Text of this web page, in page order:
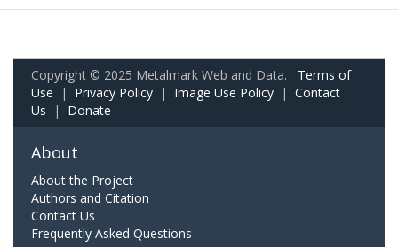
Copyright © 2025 Metalmark Web and Data. Terms of
Use | Privacy Policy | Image Use Policy | Contact
Us | Donate
About
About the Project
Authors and Citation
Contact Us
Frequently Asked Questions